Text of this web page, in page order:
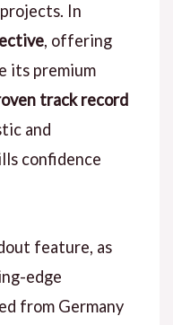
In
, offering
its premium
track record
and
confidence
feature, as
edge
from Germany